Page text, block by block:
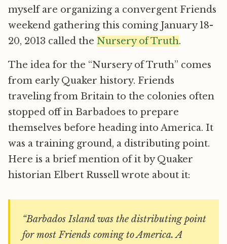
myself are organizing a convergent Friends
weekend gathering this coming January 18-
20, 2013 called the Nursery of Truth.
The idea for the “Nursery of Truth” comes
from early Quaker history. Friends
traveling from Britain to the colonies often
stopped off in Barbadoes to prepare
themselves before heading into America. It
was a training ground, a distributing point.
Here is a brief mention of it by Quaker
historian Elbert Russell wrote about it:
“Barbados Island was the distributing point
for most Friends coming to America. A